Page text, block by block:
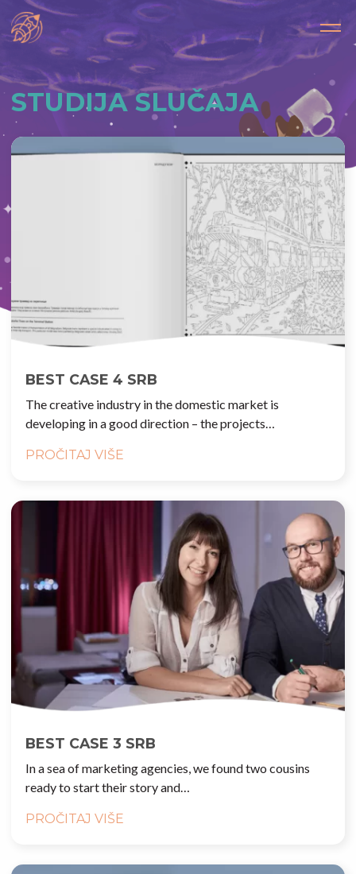
STUDIJA SLUČAJA
BEST CASE 4 SRB
The creative industry in the domestic market is
developing in a good direction – the projects…
PROČITAJ VIŠE
BEST CASE 3 SRB
In a sea of marketing agencies, we found two cousins
ready to start their story and…
PROČITAJ VIŠE